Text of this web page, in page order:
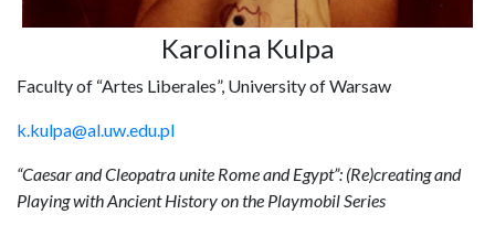
Karolina Kulpa
Faculty of “Artes Liberales”, University of Warsaw
k.kulpa@al.uw.edu.pl
“Caesar and Cleopatra unite Rome and Egypt”: (Re)creating and
Playing with Ancient History on the Playmobil Series